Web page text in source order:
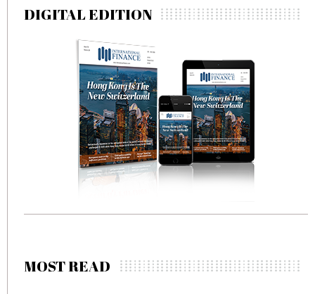
DIGITAL EDITION
MOST READ